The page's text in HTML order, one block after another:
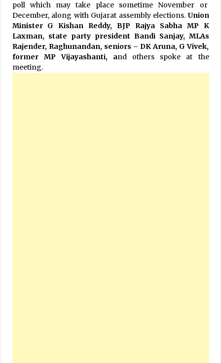
poll which may take place sometime November or
December, along with Gujarat assembly elections. Union
Minister G Kishan Reddy, BJP Rajya Sabha MP K
Laxman, state party president Bandi Sanjay, MLAs
Rajender, Raghunandan, seniors – DK Aruna, G Vivek,
former MP Vijayashanti, and others spoke at the
meeting.